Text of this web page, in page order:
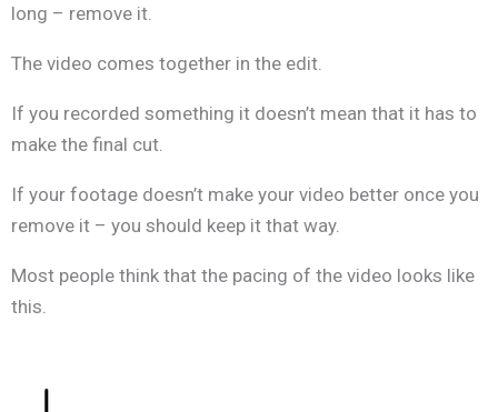
long – remove it.
The video comes together in the edit.
If you recorded something it doesn’t mean that it has to
make the final cut.
If your footage doesn’t make your video better once you
remove it – you should keep it that way.
Most people think that the pacing of the video looks like
this.